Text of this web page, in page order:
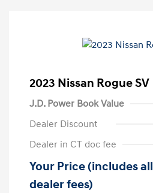
2023 Nissan Rogue SV
J.D. Power Book Value
Dealer Discount
Dealer in CT doc fee
Your Price (includes all
dealer fees)